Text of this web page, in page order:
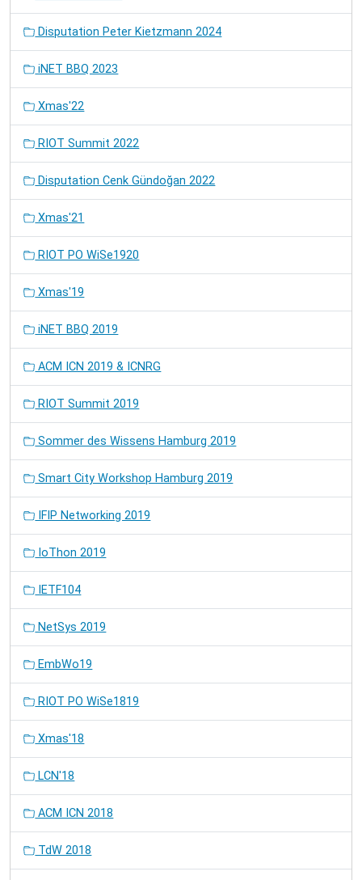
Disputation Peter Kietzmann 2024
iNET BBQ 2023
Xmas'22
RIOT Summit 2022
Disputation Cenk Gündoğan 2022
Xmas'21
RIOT PO WiSe1920
Xmas'19
iNET BBQ 2019
ACM ICN 2019 & ICNRG
RIOT Summit 2019
Sommer des Wissens Hamburg 2019
Smart City Workshop Hamburg 2019
IFIP Networking 2019
IoThon 2019
IETF104
NetSys 2019
EmbWo19
RIOT PO WiSe1819
Xmas'18
LCN'18
ACM ICN 2018
TdW 2018